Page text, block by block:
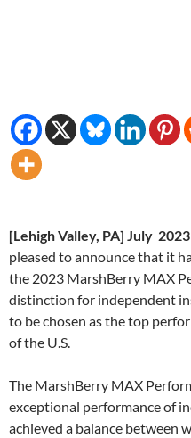
[Lehigh Valley, PA] July
pleased to announce that it
the 2023 MarshBerry MAX
distinction for independent
to be chosen as the top
of the U.S.
The MarshBerry MAX
exceptional performance of
achieved a balance between